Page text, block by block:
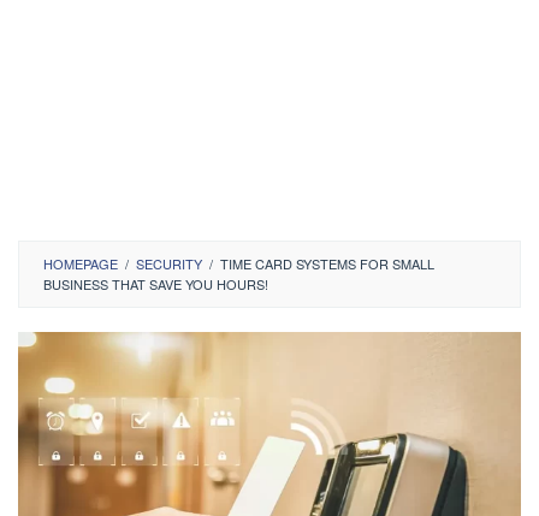
HOMEPAGE / SECURITY / TIME CARD SYSTEMS FOR SMALL
BUSINESS THAT SAVE YOU HOURS!